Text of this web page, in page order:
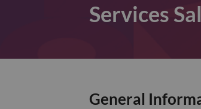
Services
General